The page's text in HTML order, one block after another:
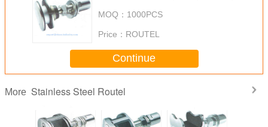
MOQ： 1000PCS
Price： ROUTEL
Continue
More Stainless Steel Routel